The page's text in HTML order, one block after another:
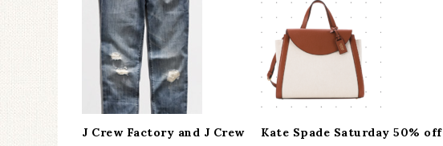
J Crew Factory and J Crew
Kate Spade Saturday 50% off